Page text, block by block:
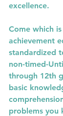
excellence.
Come which
achievement
standardized
non-timed-
through 12th
basic
problems you